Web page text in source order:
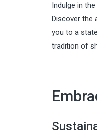
Indulge in
Discover the
you to a
tradition of